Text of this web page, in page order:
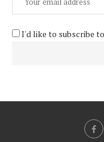
I'd like to subscribe